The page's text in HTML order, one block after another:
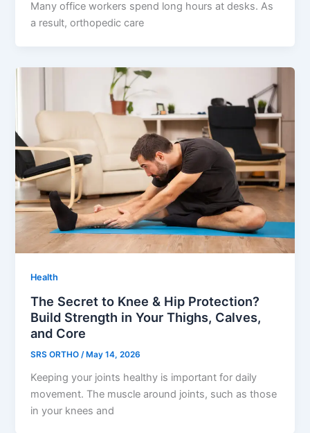
Many office workers spend long hours at desks. As
a result, orthopedic care
Health
The Secret to Knee & Hip Protection?
Build Strength in Your Thighs, Calves,
and Core
SRS ORTHO /May 14, 2026
Keeping your joints healthy is important for daily
movement. The muscle around joints, such as those
in your knees and